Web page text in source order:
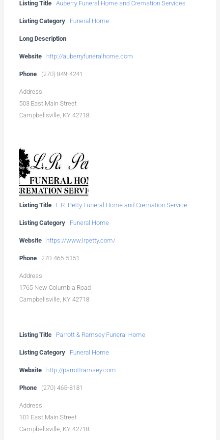
Listing Title Auberry Funeral Home and Cremation Services
Listing Category Funeral Home
Long Description
Website http://auberryfuneralhome.com
Phone (270) 849-4241
Address
503 East Main Street
Campbellsville, KY 42718
Listing Title L.R. Petty Funeral Home and Cremation Service
Listing Category Funeral Home
Website https://www.lrpetty.com/
Phone 270-465-5151
Address
1765 New Columbia Road
Campbellsville, KY 42718
Listing Title Parrott & Ramsey Funeral Home
Listing Category Funeral Home
Website http://parrottramsey.com
Phone (270) 465-8181
Address
101 East Main Street
Campbellsville, KY 42718